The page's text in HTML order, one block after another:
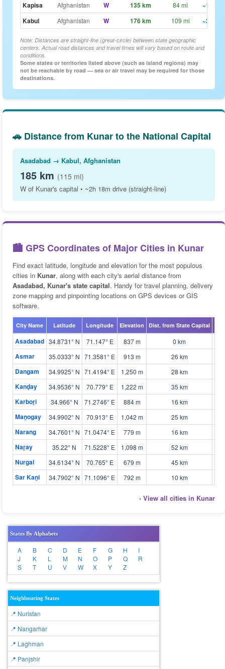
Kapisa
Afghanistan W 135 km 84 mi
~1h
Kabul
Afghanistan W 176 km 109 mi ~2h
Note: Distances are straight-line (great-circle) between state geographic
centers. Actual road distances and travel times will vary based on route and
conditions.
Some states or territories listed above (such as island regions) may
not be reachable by road — sea or air travel may be required for those
destinations.
🚗 Distance from Kunar to the National Capital
Asadabad → Kabul, Afghanistan
185 km (115 mi)
W of Kunar's capital • ~2h 18m drive (straight-line)
🏙️ GPS Coordinates of Major Cities in Kunar
Find exact latitude, longitude and elevation for the most populous
cities in Kunar, along with each city's aerial distance from
Asadabad, Kunar's state capital. Handy for travel planning, delivery
zone mapping and pinpointing locations on GPS devices or GIS
software.
City Name Latitude Longitude Elevation Dist. from State Capital
Asadabad 34.8731° N 71.147° E 837 m 0 km
Asmar 35.0333° N 71.3581° E 913 m 26 km
Dangam 34.9925° N 71.4194° E 1,250 m 28 km
Kanḏay 34.9536° N 70.779° E 1,222 m 35 km
Karboṟi 34.966° N 71.2746° E 884 m 16 km
Maṉogay 34.9902° N 70.913° E 1,042 m 25 km
Narang 34.7601° N 71.0474° E 779 m 16 km
Naṟay 35.22° N 71.5228° E 1,098 m 52 km
Nurgal 34.6134° N 70.765° E 679 m 45 km
Sar Kaṉi 34.7902° N 71.1096° E 792 m 10 km
› View all cities in Kunar
States By Alphabets
A B C D E F G H
I
J
K L M N O P Q
R
S
T U V W X Y Z
Neighbouring States
📍 Nuristan
📍 Nangarhar
📍 Laghman
📍 Panjshir